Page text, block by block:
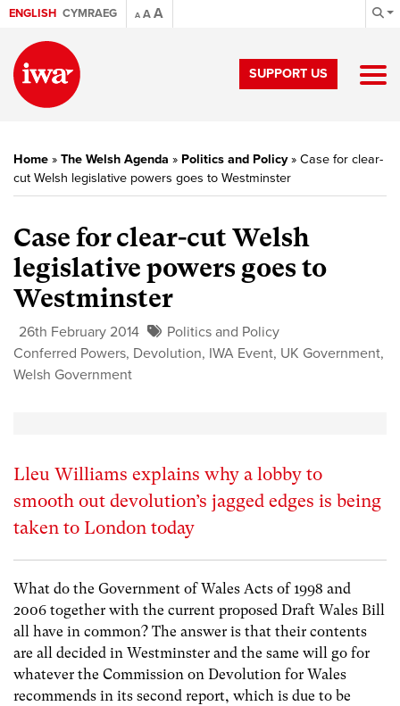
ENGLISH CYMRAEG A AA
SUPPORT US
Home » The Welsh Agenda » Politics and Policy» Case for clear-
cut Welsh legislative powers goes to Westminster
Case for clear-cut Welsh
legislative powers goes to
Westminster
26th February 2014
Politics and Policy
Conferred Powers, Devolution, IWA Event, UK Government,
Welsh Government
Lleu Williams explains why a lobby to
smooth out devolution’s jagged edges is being
taken to London today
What do the Government of Wales Acts of 1998 and
2006 together with the current proposed Draft Wales Bill
all have in common? The answer is that their contents
are all decided in Westminster and the same will go for
whatever the Commission on Devolution for Wales
recommends in its second report, which is due to be